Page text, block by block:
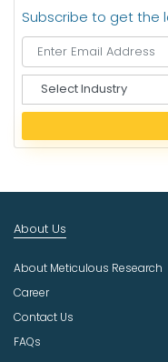
Subscribe to get the
e
e
I
d
s
t
r
About Us
About Meticulous Research
Career
Contact Us
FAQs